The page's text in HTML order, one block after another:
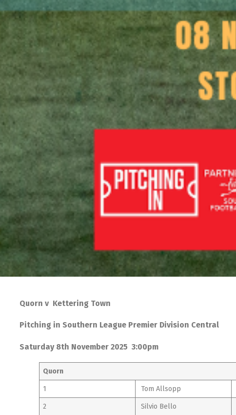
Quorn v Kettering Town
Pitching in Southern League Premier Division Central
Saturday 8th November 2025 3:00pm
Quorn
1 Tom Allsopp
2 Silvio Bello